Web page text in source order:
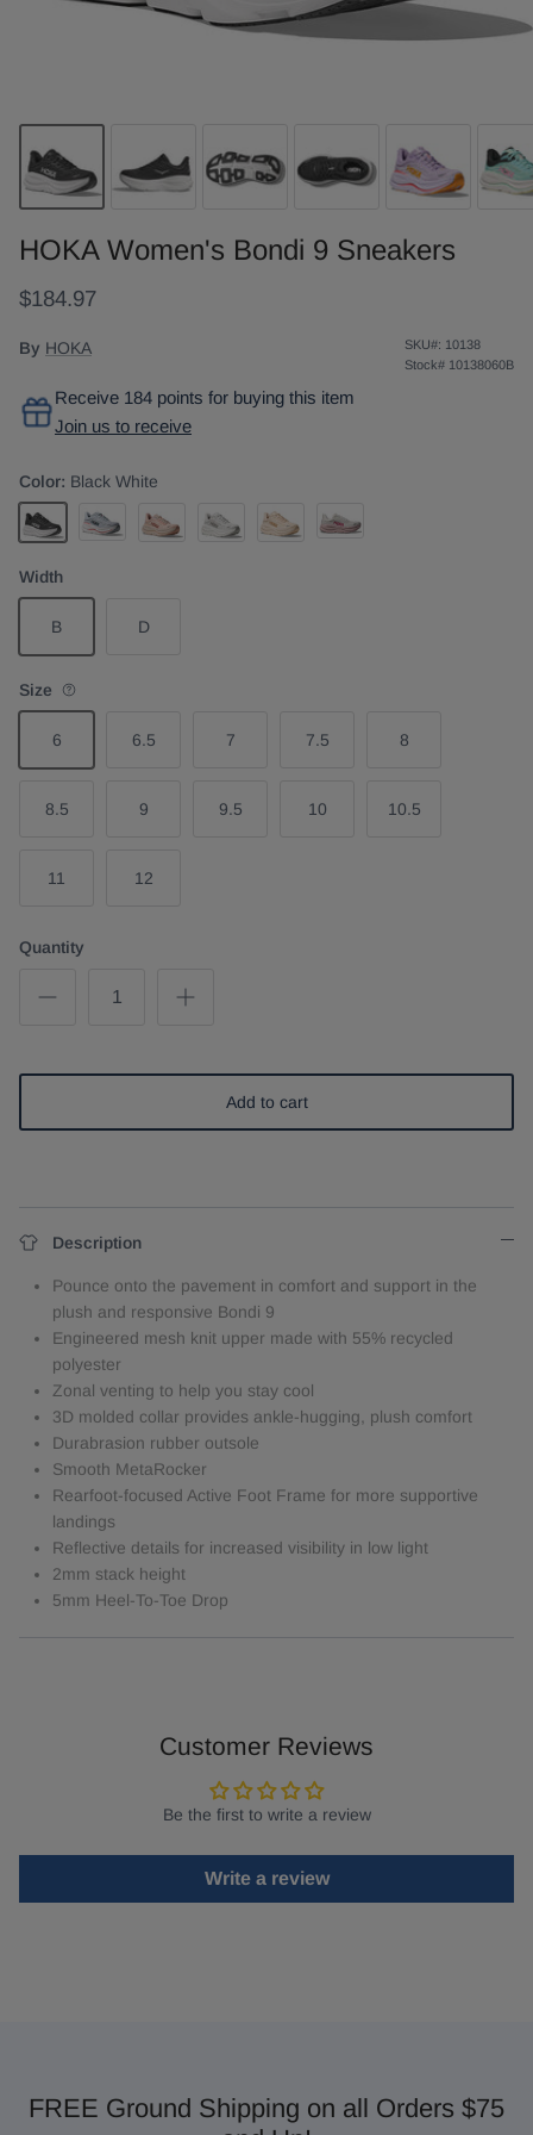
HOKA Women's Bondi 9 Sneakers
$184.97
By HOKA SKU#: 10138
Stock# 10138060B
Receive 184 points for buying this item
Join us to receive
Color: Black White
Black White
Width
B D
Size
6 6.5 7 7.5 8
8.5 9 9.5 10 10.5
11 12
Quantity
Add to cart
Description
Pounce onto the pavement in comfort and support in the
plush and responsive Bondi 9
Engineered mesh knit upper made with 55% recycled
polyester
Zonal venting to help you stay cool
3D molded collar provides ankle-hugging, plush comfort
Durabrasion rubber outsole
Smooth MetaRocker
Rearfoot-focused Active Foot Frame for more supportive
landings
Reflective details for increased visibility in low light
2mm stack height
5mm Heel-To-Toe Drop
Customer Reviews
Be the first to write a review
Write a review
FREE Ground Shipping on all Orders $75